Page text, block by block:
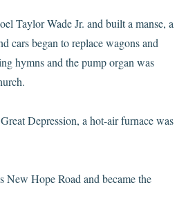
Taylor Wade Jr. and built a manse, a
cars began to replace wagons and
hymns and the pump organ was
Depression, a hot-air furnace was
New Hope Road and became the